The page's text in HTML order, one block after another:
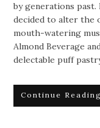
by generations
decided to alter the
mouth-watering
Almond Beverage
delectable puff
Continue Reading